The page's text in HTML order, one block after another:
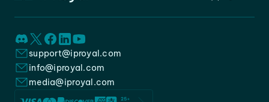
support@iproyal.com
info@iproyal.com
media@iproyal.com